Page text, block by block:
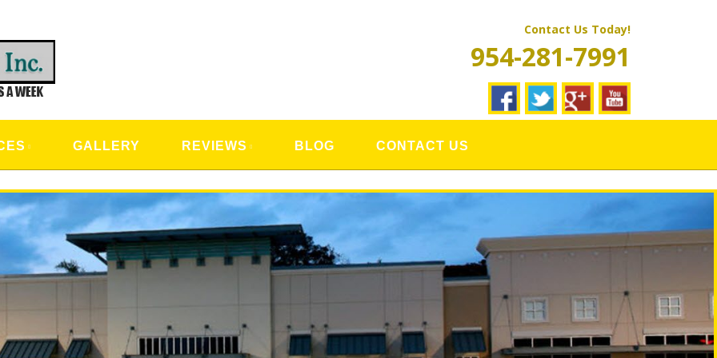
SERVICES Contact Us Today!
954-281-7991
GALLERY REVIEWS BLOG CONTACT US